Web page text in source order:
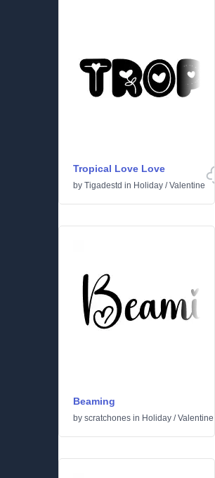
Tropical Love Love
by Tigadestd in Holiday /Valentine
Beaming
by scratchones in Holiday /Valentine